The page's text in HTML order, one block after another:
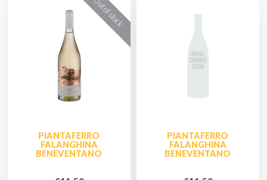
PIANTAFERRO
FALANGHINA
BENEVENTANO
PIANTAFERRO
FALANGHINA
BENEVENTANO